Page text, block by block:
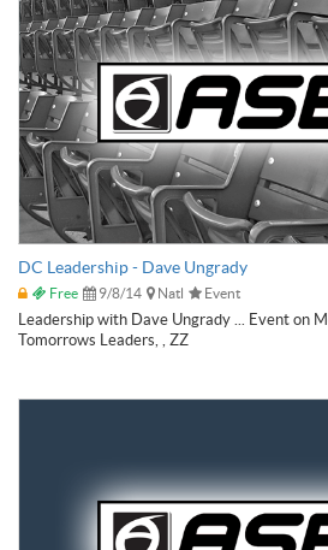
DC Leadership - Dave Ungrady
Free 9/8/14 Natl Event
Leadership with Dave Ungrady ... Event on
Tomorrows Leaders, , ZZ